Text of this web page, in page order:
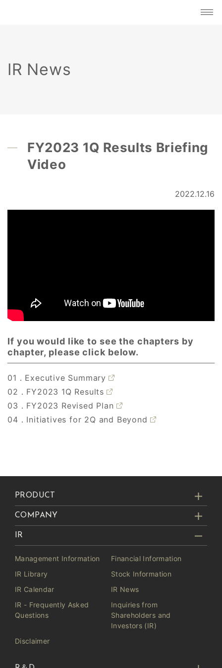
IR News
FY2023 1Q Results Briefing
Video
2022.12.16
If you would like to see the chapters by
chapter, please click below.
01．Executive Summary
02．FY2023 1Q Results
03．FY2023 Revised Plan
04．Initiatives for 2Q and Beyond
PRODUCT
COMPANY
IR
Management Information
Financial Information
IR Library
Stock Information
IR Calendar
IR News
IR - Frequently Asked
Questions
Inquiries from
Shareholders and
Investors (IR)
Disclaimer